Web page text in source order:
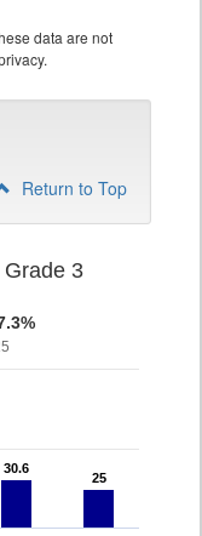
data are not
Return to Top
3
30.6
30.6
25
25